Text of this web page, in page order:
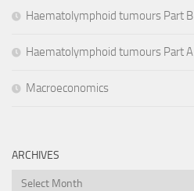
Haematolymphoid tumours Part B
Haematolymphoid tumours Part A
Macroeconomics
ARCHIVES
Archives